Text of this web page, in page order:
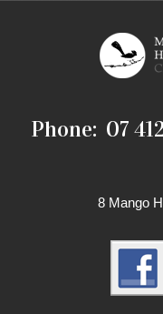
Phone: 07
8 Mango